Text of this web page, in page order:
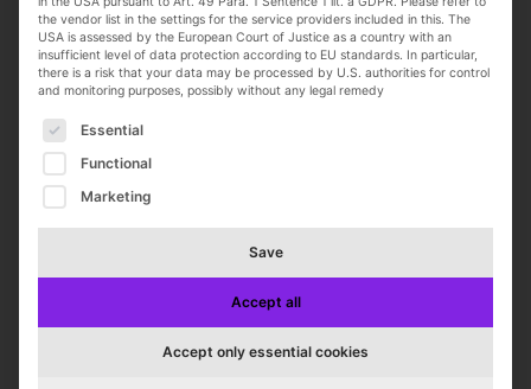
English
We offer you:
Flexible working hours and a supportive
team environment
Ongoing development through training
Company-sponsored retirement plan
Health and fitness programs through
the vendor list in the settings for the service providers included in this. The
USA is assessed by the European Court of Justice as a country with an
insufficient level of data protection according to EU standards. In particular,
there is a risk that your data may be processed by U.S. authorities for control
and monitoring purposes, possibly without any legal remedy
The following is a list of service groups for which
Essential
Functional
Marketing
Save
Accept all
Accept only essential cookies